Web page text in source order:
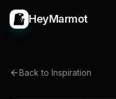
HeyMarmot
Back to Inspiration